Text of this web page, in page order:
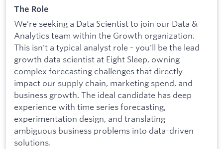
The Role
We’re seeking a Data Scientist to join our Data &
Analytics team within the Growth organization.
This isn't a typical analyst role - you'll be the lead
growth data scientist at Eight Sleep, owning
complex forecasting challenges that directly
impact our supply chain, marketing spend, and
business growth. The ideal candidate has deep
experience with time series forecasting,
experimentation design, and translating
ambiguous business problems into data-driven
solutions.